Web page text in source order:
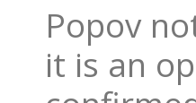
Popov
it is an